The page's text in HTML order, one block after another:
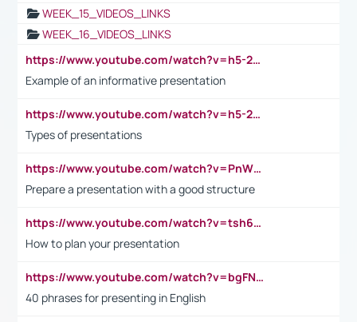
WEEK_15_VIDEOS_LINKS
WEEK_16_VIDEOS_LINKS
https://www.youtube.com/watch?v=h5-2YZ9jIhE
Example of an informative presentation
https://www.youtube.com/watch?v=h5-2YZ9jIhE
Types of presentations
https://www.youtube.com/watch?v=PnWND7JpRDQ
Prepare a presentation with a good structure
https://www.youtube.com/watch?v=tsh6mh8Vo1U
How to plan your presentation
https://www.youtube.com/watch?v=bgFNTuRYtKE
40 phrases for presenting in English